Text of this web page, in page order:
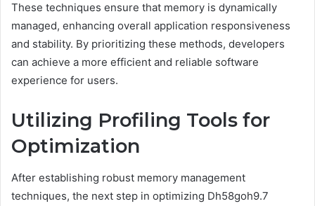
These techniques ensure that memory is dynamically
managed, enhancing overall application responsiveness
and stability. By prioritizing these methods, developers
can achieve a more efficient and reliable software
experience for users.
Utilizing Profiling Tools for
Optimization
After establishing robust memory management
techniques, the next step in optimizing Dh58goh9.7